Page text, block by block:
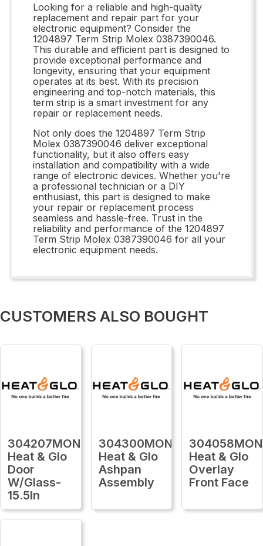
Looking for a reliable and high-quality
replacement and repair part for your
electronic equipment? Consider the
1204897 Term Strip Molex 0387390046.
This durable and efficient part is designed to
provide exceptional performance and
longevity, ensuring that your equipment
operates at its best. With its precision
engineering and top-notch materials, this
term strip is a smart investment for any
repair or replacement needs.
Not only does the 1204897 Term Strip
Molex 0387390046 deliver exceptional
functionality, but it also offers easy
installation and compatibility with a wide
range of electronic devices. Whether you're
a professional technician or a DIY
enthusiast, this part is designed to make
your repair or replacement process
seamless and hassle-free. Trust in the
reliability and performance of the 1204897
Term Strip Molex 0387390046 for all your
electronic equipment needs.
CUSTOMERS ALSO BOUGHT
304207MON
Heat & Glo
Door
W/Glass-
15.5In
304300MON
Heat & Glo
Ashpan
Assembly
304058MON
Heat & Glo
Overlay
Front Face